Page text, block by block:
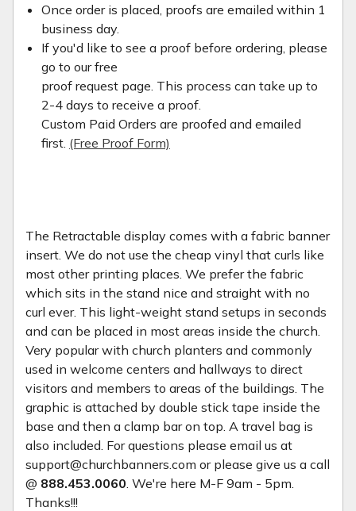
Once order is placed, proofs are emailed within 1
business day.
If you'd like to see a proof before ordering, please
go to our free
proof request page. This process can take up to
2-4 days to receive a proof.
Custom Paid Orders are proofed and emailed
first. (Free Proof Form)
The Retractable display comes with a fabric banner
insert. We do not use the cheap vinyl that curls like
most other printing places. We prefer the fabric
which sits in the stand nice and straight with no
curl ever. This light-weight stand setups in seconds
and can be placed in most areas inside the church.
Very popular with church planters and commonly
used in welcome centers and hallways to direct
visitors and members to areas of the buildings. The
graphic is attached by double stick tape inside the
base and then a clamp bar on top. A travel bag is
also included. For questions please email us at
support@churchbanners.com or please give us a call
@ 888.453.0060 . We're here M-F 9am - 5pm.
Thanks!!!